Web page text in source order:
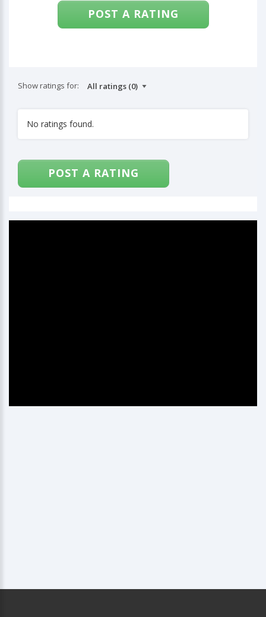
POST A RATING
Show ratings for:
No ratings found.
POST A RATING